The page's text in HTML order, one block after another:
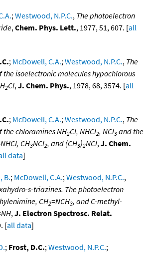
; Westwood, N.P.C., The photoelectron
, Chem. Phys. Lett., 1977, 51, 607. [all
; McDowell, C.A.; Westwood, N.P.C., The
isoelectronic molecules hypochlorous
2Cl, J. Chem. Phys., 1978, 68, 3574. [all
; McDowell, C.A.; Westwood, N.P.C., The
chloramines NH2Cl, NHCl2, NCl3 and the
NHCl, CH3NCl2, and (CH3)2NCl, J. Chem.
data]
B.; McDowell, C.A.; Westwood, N.P.C.,
s-triazines. The photoelectron
CH2=NCH3, and C-methyl-
, J. Electron Spectrosc. Relat.
[all data]
; Frost, D.C.; Westwood, N.P.C.;